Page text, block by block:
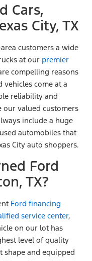
Cars,
City, TX
customers a wide
at our premier
compelling reasons
vehicles come at a
reliability and
our valued customers
include a huge
automobiles that
City auto shoppers.
Ford
TX?
Ford financing
service center,
on our lot has
level of quality
shape and equipped